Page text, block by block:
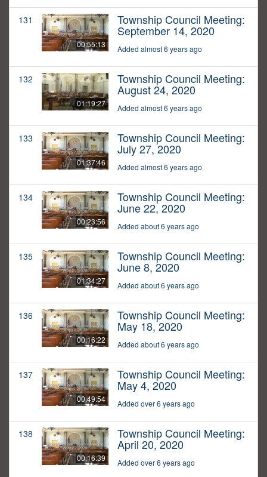
131
00:55:13
Township Council Meeting:
September 14, 2020
Added almost 6 years ago
132
01:19:27
Township Council Meeting:
August 24, 2020
Added almost 6 years ago
133
01:37:46
Township Council Meeting:
July 27, 2020
Added almost 6 years ago
134
00:23:56
Township Council Meeting:
June 22, 2020
Added about 6 years ago
135
01:34:27
Township Council Meeting:
June 8, 2020
Added about 6 years ago
136
00:16:22
Township Council Meeting:
May 18, 2020
Added about 6 years ago
137
00:49:54
Township Council Meeting:
May 4, 2020
Added over 6 years ago
138
00:16:39
Township Council Meeting:
April 20, 2020
Added over 6 years ago